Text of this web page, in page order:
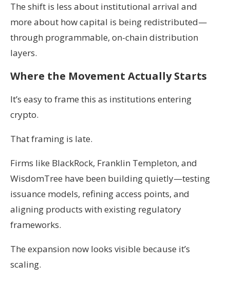
The shift is less about institutional arrival and
more about how capital is being redistributed—
through programmable, on-chain distribution
layers.
Where the Movement Actually Starts
It’s easy to frame this as institutions entering
crypto.
That framing is late.
Firms like BlackRock, Franklin Templeton, and
WisdomTree have been building quietly—testing
issuance models, refining access points, and
aligning products with existing regulatory
frameworks.
The expansion now looks visible because it’s
scaling.